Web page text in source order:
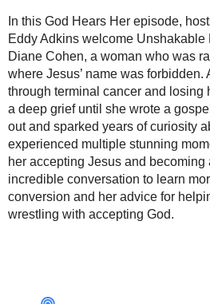
In this God Hears Her episode,
Eddy Adkins welcome Unshakable
Diane Cohen, a woman who was
where Jesus’ name was forbidden.
through terminal cancer and losing
a deep grief until she wrote a
out and sparked years of curiosity
experienced multiple stunning
her accepting Jesus and
incredible conversation to learn
conversion and her advice for
wrestling with accepting God.